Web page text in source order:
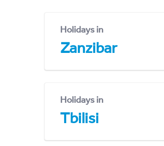
Holidays in
Zanzibar
Holidays in
Tbilisi